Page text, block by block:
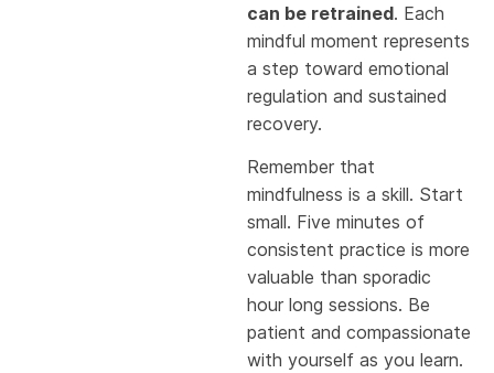
can be retrained. Each
mindful moment represents
a step toward emotional
regulation and sustained
recovery.
Remember that
mindfulness is a skill. Start
small. Five minutes of
consistent practice is more
valuable than sporadic
hour long sessions. Be
patient and compassionate
with yourself as you learn.